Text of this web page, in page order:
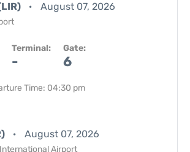
August 07, 2026
Terminal:
-
Gate:
6
Time: 04:30 pm
August 07, 2026
Airport